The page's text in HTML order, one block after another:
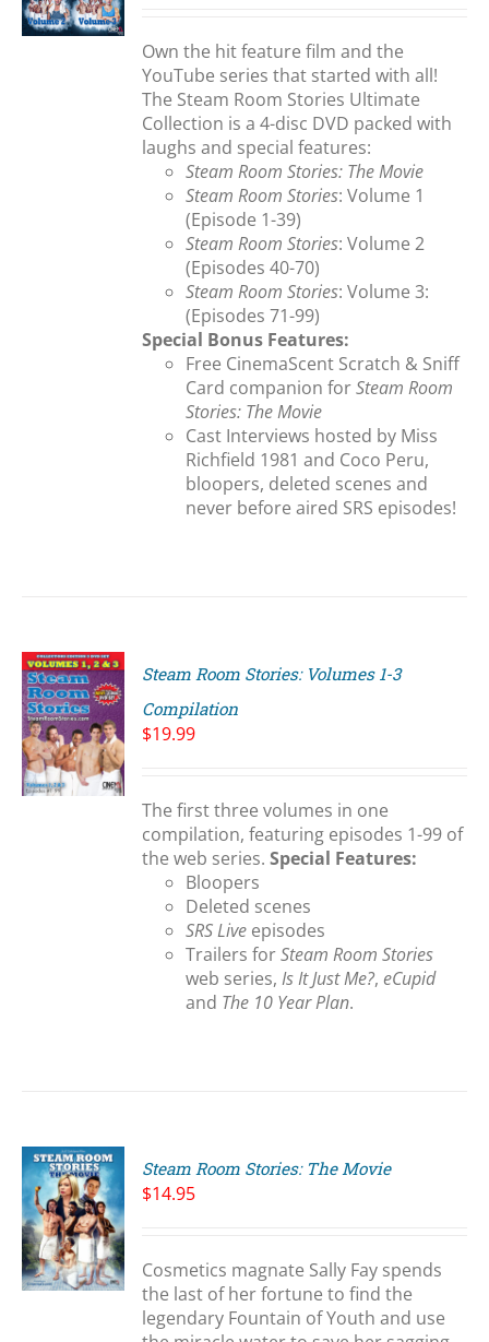
$35.95.$29.99.
Own the hit feature film and the
YouTube series that started with all!
The Steam Room Stories Ultimate
Collection is a 4-disc DVD packed with
laughs and special features:
Steam Room Stories: The Movie
Steam Room Stories: Volume 1
(Episode 1-39)
Steam Room Stories: Volume 2
(Episodes 40-70)
Steam Room Stories: Volume 3:
(Episodes 71-99)
Special Bonus Features:
Free CinemaScent Scratch & Sniff
Card companion forSteam Room
Stories: The Movie
Cast Interviews hosted by Miss
Richfield 1981 and Coco Peru,
bloopers, deleted scenes and
never before aired SRS episodes!
Steam Room Stories: Volumes 1-3
Compilation
$19.99
The first three volumes in one
compilation, featuring episodes 1-99 of
the web series.Special Features:
Bloopers
Deleted scenes
SRS Live episodes
Trailers forSteam Room Stories
web series,Is It Just Me?,eCupid
and The 10 Year Plan.
Steam Room Stories: The Movie
$14.95
Cosmetics magnate Sally Fay spends
the last of her fortune to find the
legendary Fountain of Youth and use